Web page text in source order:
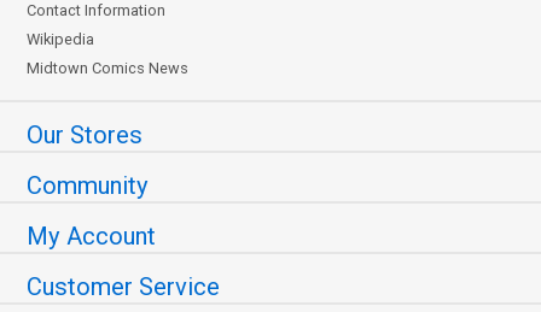
Contact Information
Wikipedia
Midtown Comics News
Our Stores
Community
My Account
Customer Service